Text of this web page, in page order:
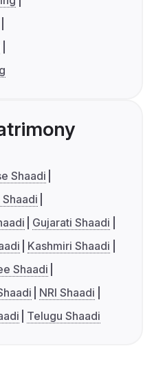
Shaadi
Gujarati Shaadi
Kashmiri Shaadi
Shaadi
NRI Shaadi
Telugu Shaadi